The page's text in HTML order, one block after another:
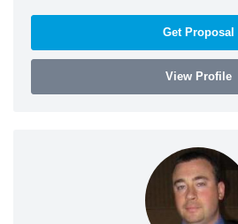
Get Proposal
View Profile